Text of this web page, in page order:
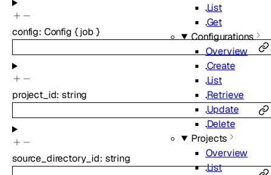
List
Get
Configurations
Overview
Create
List
Retrieve
Update
Delete
Projects
Overview
List
config: Config { job }
project_id:string
source_directory_id: string